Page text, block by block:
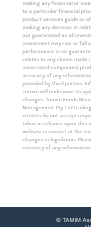
making any financial or
to a particular financial
product services guide or
making any decision in
not guaranteed as all
investment may rise or fall
performance is no
relates to any claims made
associated companies)
accuracy of any
provided by third parties.
Tamim will endeavour to
changes. Tamim Funds
Management Pty Ltd
entities do not accept
taken in reliance upon this
website is correct at the
changes in legislation.
currency of any information
© TAMIM